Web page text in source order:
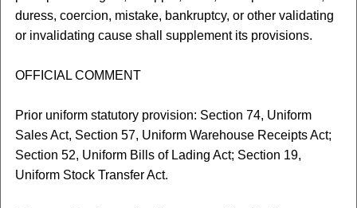
duress, coercion, mistake, bankruptcy, or other validating
or invalidating cause shall supplement its provisions.
OFFICIAL COMMENT
Prior uniform statutory provision: Section 74, Uniform
Sales Act, Section 57, Uniform Warehouse Receipts Act;
Section 52, Uniform Bills of Lading Act; Section 19,
Uniform Stock Transfer Act.